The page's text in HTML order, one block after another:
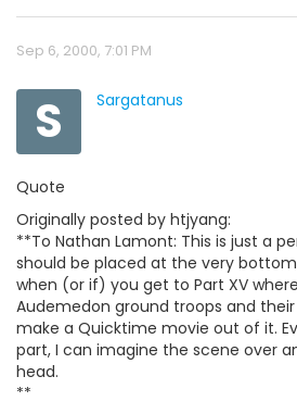
Sep 6, 2000, 7:01 PM
S Sargatanus
Quote
Originally posted by htjyang:
**To Nathan Lamont: This is just a
should be placed at the very
when (or if) you get to Part XV
Audemedon ground troops and
make a Quicktime movie out of it.
part, I can imagine the scene over
head.
**